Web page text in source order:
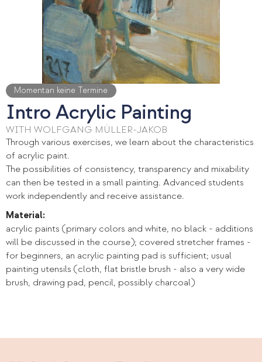
Momentan keine Termine
Intro Acrylic Painting
WITH WOLFGANG MÜLLER-JAKOB
Through various exercises, we learn about the characteristics
of acrylic paint.
The possibilities of consistency, transparency and mixability
can then be tested in a small painting. Advanced students
work independently and receive assistance.
Material:
acrylic paints (primary colors and white, no black - additions
will be discussed in the course); covered stretcher frames -
for beginners, an acrylic painting pad is sufficient; usual
painting utensils (cloth, flat bristle brush - also a very wide
brush, drawing pad, pencil, possibly charcoal)